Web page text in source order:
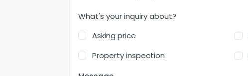
What's your inquiry about?
Asking price
Property inspection